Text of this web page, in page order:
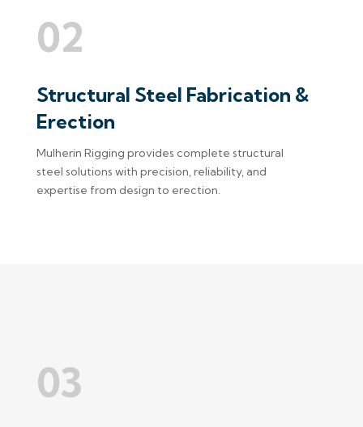
02
Structural Steel Fabrication &
Erection
Mulherin Rigging provides complete structural
steel solutions with precision, reliability, and
expertise from design to erection.
03